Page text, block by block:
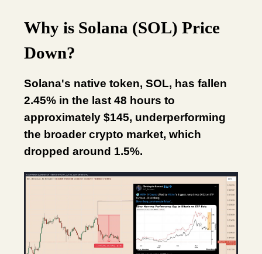
Why is Solana (SOL) Price
Down?
Solana's native token, SOL, has fallen
2.45% in the last 48 hours to
approximately $145, underperforming
the broader crypto market, which
dropped around 1.5%.